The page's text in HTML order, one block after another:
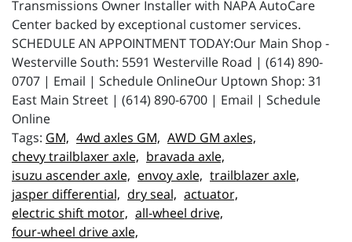
Transmissions Owner Installer with NAPA AutoCare
Center backed by exceptional customer services.
SCHEDULE AN APPOINTMENT TODAY:Our Main Shop -
Westerville South: 5591 Westerville Road | (614) 890-
0707 | Email | Schedule OnlineOur Uptown Shop: 31
East Main Street | (614) 890-6700 | Email | Schedule
Online
GM, 4wd axles GM, AWD GM axles,
chevy trailblaxer axle, bravada axle,
isuzu ascender axle, envoy axle, trailblazer axle,
jasper differential, dry seal, actuator,
electric shift motor, all-wheel drive,
four-wheel drive axle,